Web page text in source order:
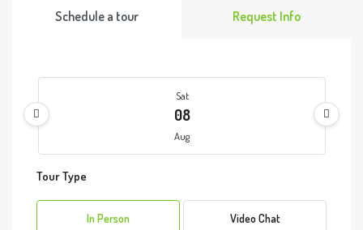
Schedule a tour Request Info
Sat
08
Aug
09
Tour Type
In Person Video Chat